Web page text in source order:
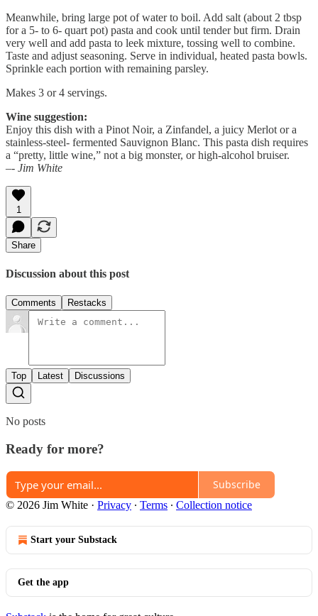
Meanwhile, bring large pot of water to boil. Add salt (about 2 tbsp
for a 5- to 6- quart pot) pasta and cook until tender but firm. Drain
very well and add pasta to leek mixture, tossing well to combine.
Taste and adjust seasoning. Serve in individual, heated pasta bowls.
Sprinkle each portion with remaining parsley.
Makes 3 or 4 servings.
Wine suggestion:
Enjoy this dish with a Pinot Noir, a Zinfandel, a juicy Merlot or a
stainless-steel- fermented Sauvignon Blanc. This pasta dish requires
a “pretty, little wine,” not a big monster, or high-alcohol bruiser.
–- Jim White
1
Share
Discussion about this post
Comments Restacks
Top Latest Discussions
No posts
Ready for more?
Subscribe
© 2026 Jim White · Privacy ∙ Terms ∙ Collection notice
Start your Substack
Get the app